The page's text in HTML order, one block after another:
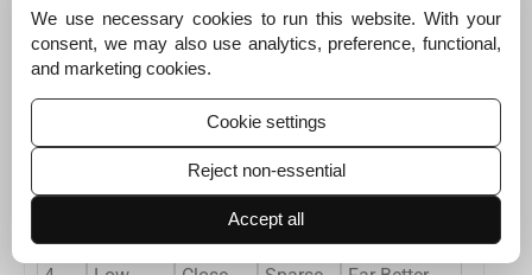
commonly used because of its characteristics.
Table 3Fuzzy Rules established for FBECS.
DTBS Density
1 Low Close Dense
Good
2
Medium Close Dense
Better
Dense
We use necessary cookies to run this website. With your
consent, we may also use analytics, preference, functional,
and marketing cookies.
Cookie settings
Reject non-essential
Accept all